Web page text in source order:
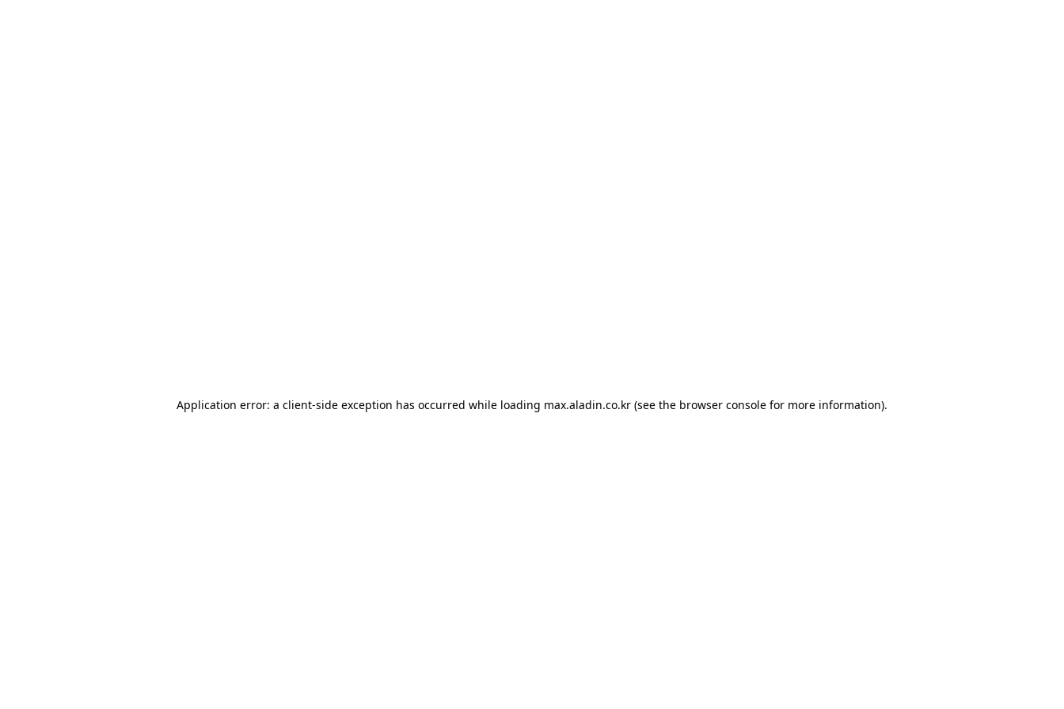
Application error: a client-side exception has occurred while loading max.aladin.co.kr (see the browser console for more information).